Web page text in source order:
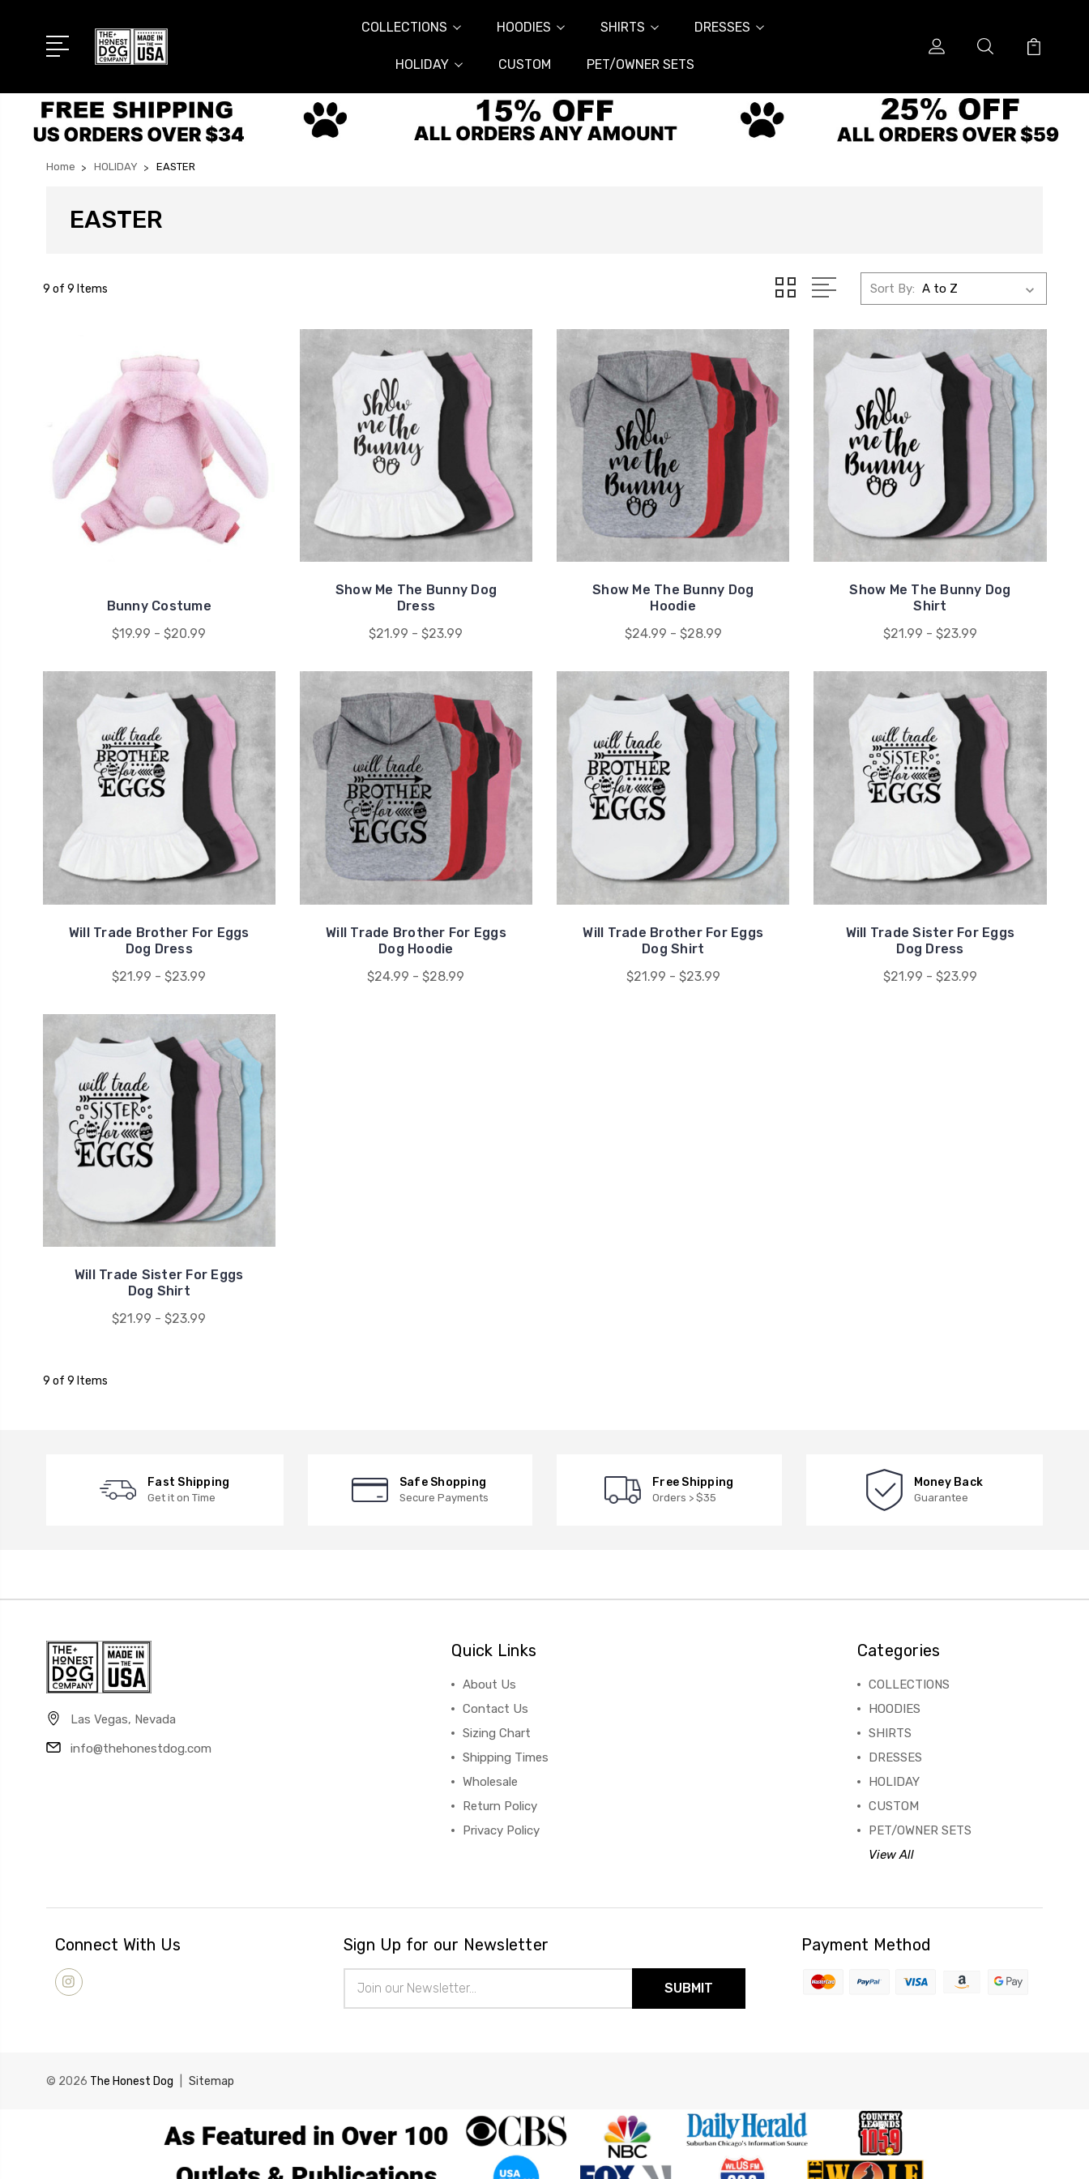
COLLECTIONS HOODIES SHIRTS DRESSES
HOLIDAY CUSTOM PET/OWNER SETS
Home HOLIDAY EASTER
EASTER
9 of 9 Items Sort By:
Bunny Costume
$19.99 - $20.99
Show Me The Bunny Dog
Dress
$21.99 - $23.99
Show Me The Bunny Dog
Hoodie
$24.99 - $28.99
Show Me The Bunny Dog
Shirt
$21.99 - $23.99
Will Trade Brother For Eggs
Dog Dress
$21.99 - $23.99
Will Trade Brother For Eggs
Dog Hoodie
$24.99 - $28.99
Will Trade Brother For Eggs
Dog Shirt
$21.99 - $23.99
Will Trade Sister For Eggs
Dog Dress
$21.99 - $23.99
Will Trade Sister For Eggs
Dog Shirt
$21.99 - $23.99
9 of 9 Items
Fast Shipping
Get it on Time
Safe Shopping
Secure Payments
Free Shipping
Orders > $35
Money Back
Guarantee
Las Vegas, Nevada
info@thehonestdog.com
Quick Links
About Us
Contact Us
Sizing Chart
Shipping Times
Wholesale
Return Policy
Privacy Policy
Categories
COLLECTIONS
HOODIES
SHIRTS
DRESSES
HOLIDAY
CUSTOM
PET/OWNER SETS
View All
Connect With Us Sign Up for our Newsletter
Address
Payment Method
© 2026 The Honest Dog Sitemap